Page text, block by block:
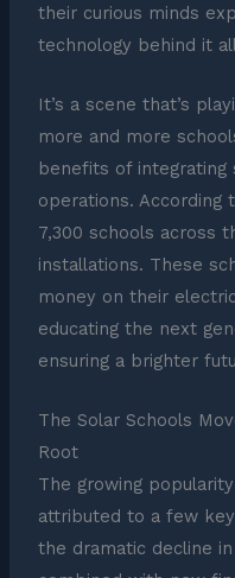
their curious minds
technology behind it
It’s a scene that’s
more and more
benefits of
operations. According
7,300 schools across
installations. These
money on their
educating the next
ensuring a brighter
The Solar Schools
Root
The growing
attributed to a few
the dramatic decline